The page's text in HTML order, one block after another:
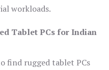
workloads.
Tablet PCs for Indian
find rugged tablet PCs